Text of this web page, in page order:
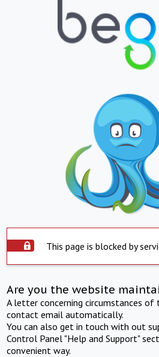
This page is blocked by
Are you the website
A letter concerning circumstances of
contact email automatically.
You can also get in touch with out
Control Panel "Help and Support"
convenient way.